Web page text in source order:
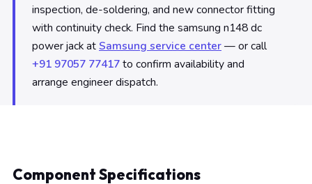
inspection, de-soldering, and new connector fitting
with continuity check. Find the samsung n148 dc
power jack atSamsung service center— or call
+91 97057 77417to confirm availability and
arrange engineer dispatch.
Component Specifications